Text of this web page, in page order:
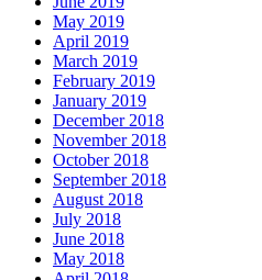
May 2019
April 2019
March 2019
February 2019
January 2019
December 2018
November 2018
October 2018
September 2018
August 2018
July 2018
June 2018
May 2018